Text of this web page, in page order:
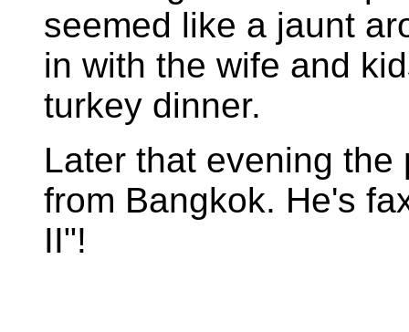
seemed like a jaunt
in with the wife and
turkey dinner.
Later that evening
from Bangkok. He's
II"!